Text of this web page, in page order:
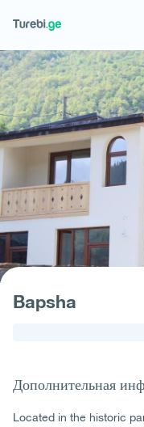
Bapsha
Дополнительная
Located in the historic